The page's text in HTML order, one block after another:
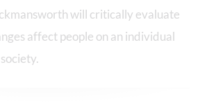
will critically evaluate
affect people on an individual